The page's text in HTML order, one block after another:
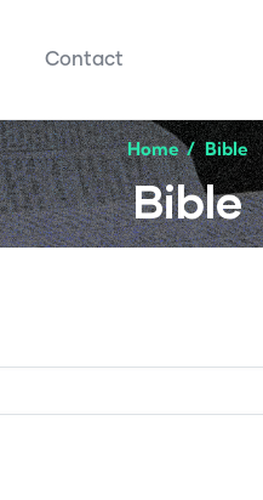
Contact
Home/ Bible
Bible